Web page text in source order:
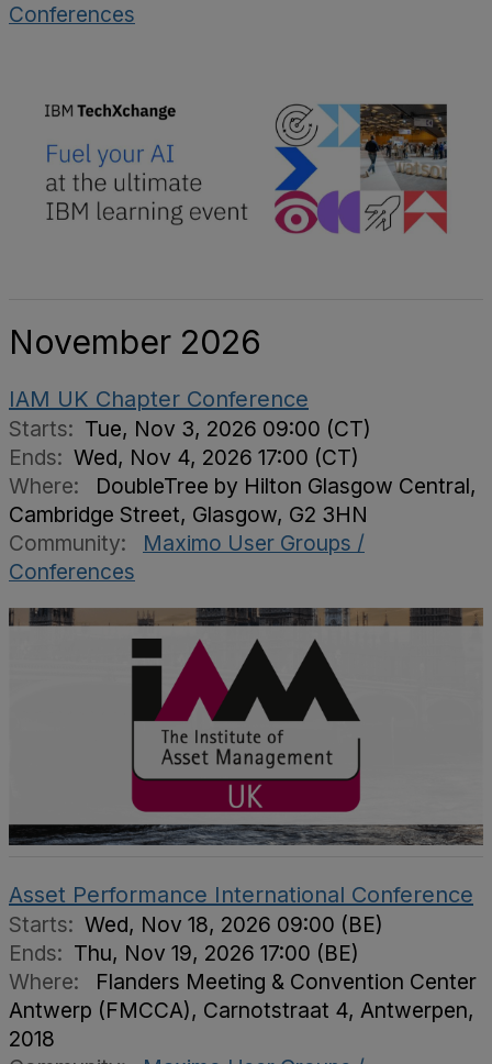
Conferences
November 2026
IAM UK Chapter Conference
Starts: Tue, Nov 3, 2026 09:00 (CT)
Ends: Wed, Nov 4, 2026 17:00 (CT)
Where:
DoubleTree by Hilton Glasgow Central,
Cambridge Street, Glasgow, G2 3HN
Community:
Maximo User Groups /
Conferences
Asset Performance International Conference
Starts: Wed, Nov 18, 2026 09:00 (BE)
Ends: Thu, Nov 19, 2026 17:00 (BE)
Where:
Flanders Meeting & Convention Center
Antwerp (FMCCA), Carnotstraat 4, Antwerpen,
2018